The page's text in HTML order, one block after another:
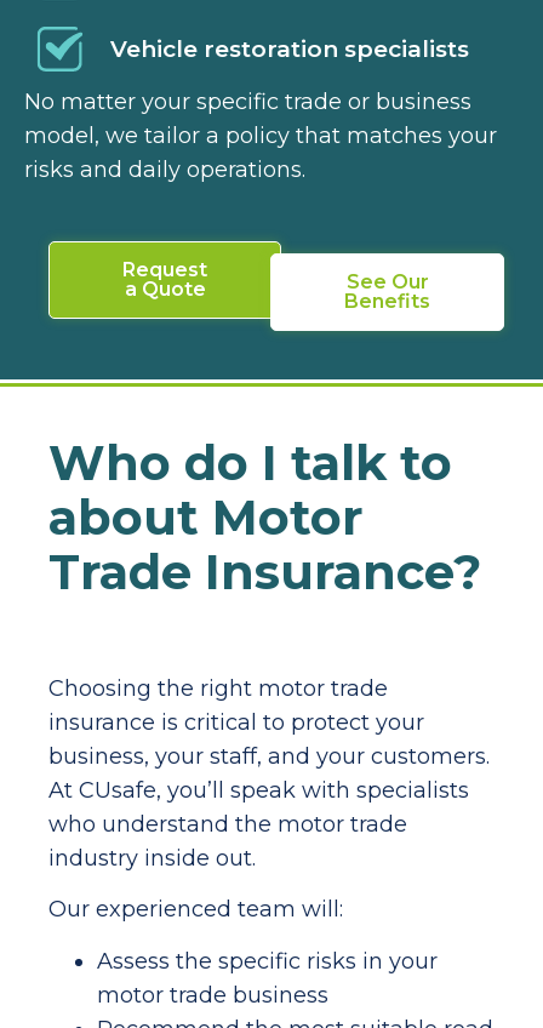
Vehicle restoration specialists
No matter your specific trade or business
model, we tailor a policy that matches your
risks and daily operations.
Request
a Quote
See Our
Benefits
Who do I talk to
about Motor
Trade Insurance?
Choosing the right motor trade
insurance is critical to protect your
business, your staff, and your customers.
At CUsafe, you’ll speak with specialists
who understand the motor trade
industry inside out.
Our experienced team will:
Assess the specific risks in your
motor trade business